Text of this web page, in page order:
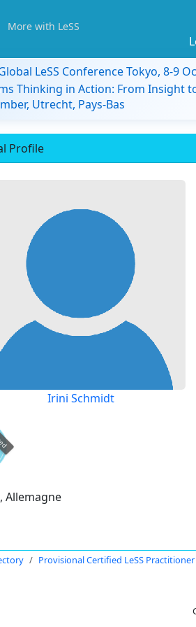
More with LeSS
LeSS Conference Tokyo, 8-9
Thinking in Action: From Insight
Utrecht, Pays-Bas
Profile
Irini Schmidt
Allemagne
Provisional Certified LeSS